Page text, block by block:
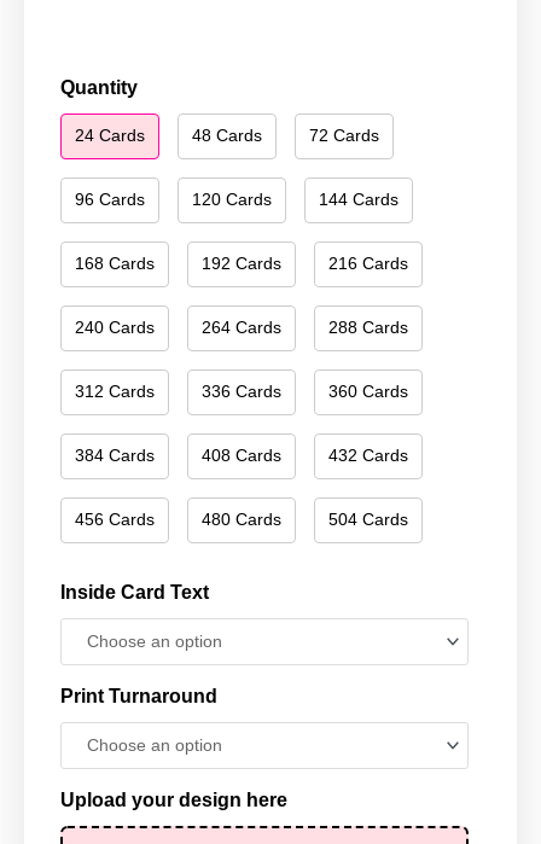
Quantity
24 Cards 48 Cards 72 Cards
96 Cards 120 Cards 144 Cards
168 Cards 192 Cards 216 Cards
240 Cards 264 Cards 288 Cards
312 Cards 336 Cards 360 Cards
384 Cards 408 Cards 432 Cards
456 Cards 480 Cards 504 Cards
Inside Card Text
Print Turnaround
Upload your design here
Happy
Holidays
123